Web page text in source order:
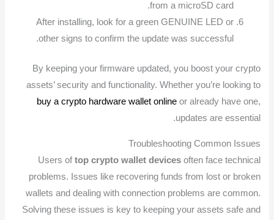
from a microSD card.
After installing, look for a green GENUINE LED or
other signs to confirm the update was successful.
By keeping your firmware updated, you boost your crypto
assets’ security and functionality. Whether you’re looking to
buy a crypto hardware wallet onlineor already have one,
updates are essential.
Troubleshooting Common Issues
Users of top crypto wallet devicesoften face technical
problems. Issues like recovering funds from lost or broken
wallets and dealing with connection problems are common.
Solving these issues is key to keeping your assets safe and